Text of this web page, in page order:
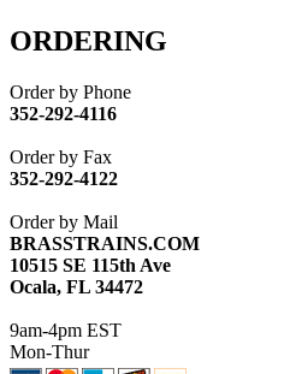
ATL/ASAHI
ATL/KAT (0)
ATL/NAKAY
ATL/SONO
ATL/TOBY
ATL/TSUB
ATM (13)
ATR (5)
BBCI (0)
BETHSTL
BRASSWRKS
BROBRASS
ORDERING
Order by Phone
352-292-4116
Order by Fax
352-292-4122
Order by Mail
BRASSTRAINS.COM
10515 SE 115th Ave
Ocala, FL 34472
9am-4pm EST
Mon-Thur